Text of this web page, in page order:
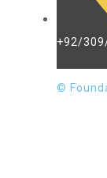
+92/
©